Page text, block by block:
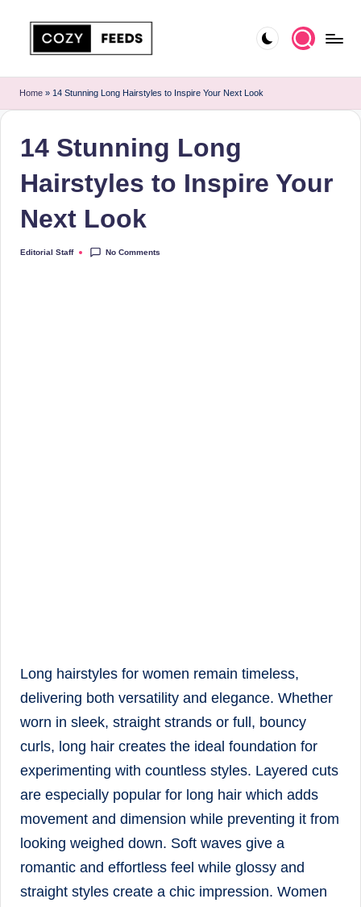
o
y
F
e
d
Home
More
Home » 14 Stunning Long Hairstyles to Inspire Your Next Look
14 Stunning Long
Hairstyles to Inspire Your
Next Look
Posted
Editorial Staff No Comments
Long hairstyles for women remain timeless,
delivering both versatility and elegance. Whether
worn in sleek, straight strands or full, bouncy
curls, long hair creates the ideal foundation for
experimenting with countless styles. Layered cuts
are especially popular for long hair which adds
movement and dimension while preventing it from
looking weighed down. Soft waves give a
romantic and effortless feel while glossy and
straight styles create a chic impression. Women